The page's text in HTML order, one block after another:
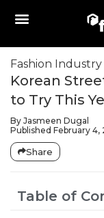
Fashion Industry
Korean
to Try This
By Jasmeen Dugal
Published February 4,
Share
Table of